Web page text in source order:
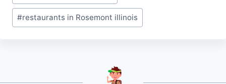
#restaurants in Rosemont illinois